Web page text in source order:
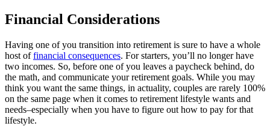
Financial Considerations
Having one of you transition into retirement is sure to have a whole
host offinancial consequences. For starters, you’ll no longer have
two incomes. So, before one of you leaves a paycheck behind, do
the math, and communicate your retirement goals. While you may
think you want the same things, in actuality, couples are rarely 100%
on the same page when it comes to retirement lifestyle wants and
needs–especially when you have to figure out how to pay for that
lifestyle.